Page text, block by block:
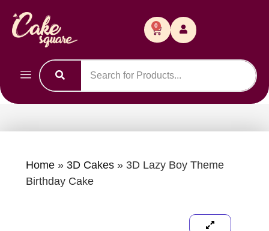
0
Home» 3D Cakes» 3D Lazy Boy Theme
Birthday Cake